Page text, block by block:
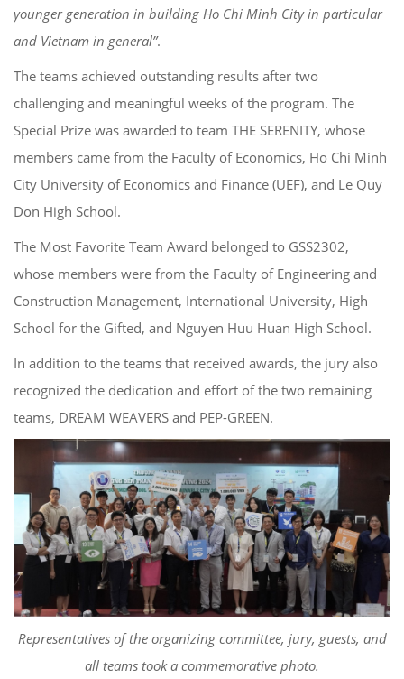
younger generation in building Ho Chi Minh City in particular
and Vietnam in general”.
The teams achieved outstanding results after two
challenging and meaningful weeks of the program. The
Special Prize was awarded to team THE SERENITY, whose
members came from the Faculty of Economics, Ho Chi Minh
City University of Economics and Finance (UEF), and Le Quy
Don High School.
The Most Favorite Team Award belonged to GSS2302,
whose members were from the Faculty of Engineering and
Construction Management, International University, High
School for the Gifted, and Nguyen Huu Huan High School.
In addition to the teams that received awards, the jury also
recognized the dedication and effort of the two remaining
teams, DREAM WEAVERS and PEP-GREEN.
Representatives of the organizing committee, jury, guests, and
all teams took a commemorative photo.